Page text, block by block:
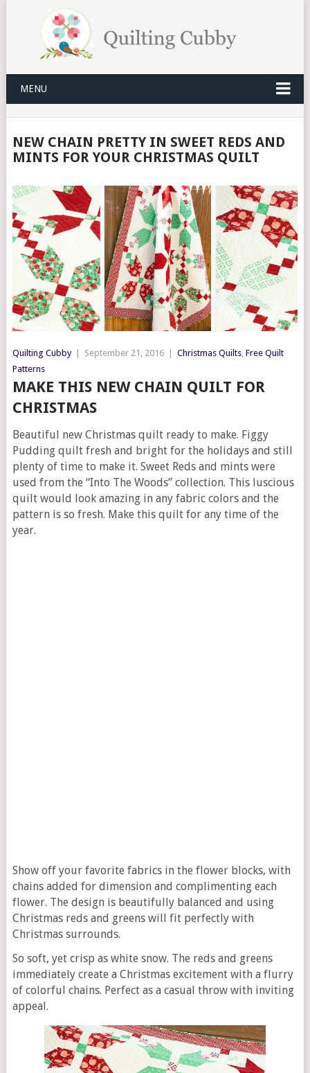
MENU
NEW CHAIN PRETTY IN SWEET REDS AND
MINTS FOR YOUR CHRISTMAS QUILT
Quilting Cubby September 21, 2016 Christmas Quilts, Free Quilt
Patterns
MAKE THIS NEW CHAIN QUILT FOR
CHRISTMAS
Beautiful new Christmas quilt ready to make. Figgy
Pudding quilt fresh and bright for the holidays and still
plenty of time to make it. Sweet Reds and mints were
used from the “Into The Woods” collection. This luscious
quilt would look amazing in any fabric colors and the
pattern is so fresh. Make this quilt for any time of the
year.
Show off your favorite fabrics in the flower blocks, with
chains added for dimension and complimenting each
flower. The design is beautifully balanced and using
Christmas reds and greens will fit perfectly with
Christmas surrounds.
So soft, yet crisp as white snow. The reds and greens
immediately create a Christmas excitement with a flurry
of colorful chains. Perfect as a casual throw with inviting
appeal.